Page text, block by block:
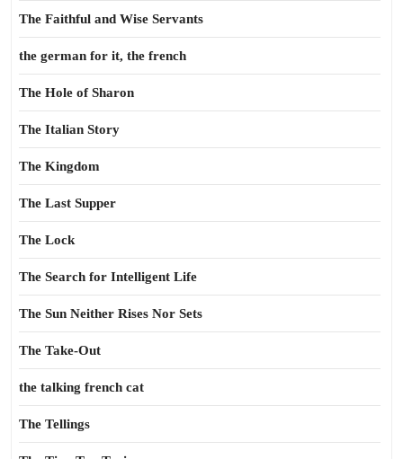
The Faithful and Wise Servants
the german for it, the french
The Hole of Sharon
The Italian Story
The Kingdom
The Last Supper
The Lock
The Search for Intelligent Life
The Sun Neither Rises Nor Sets
The Take-Out
the talking french cat
The Tellings